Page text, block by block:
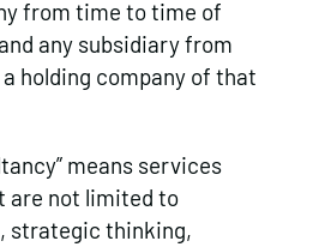
from time to time of
any subsidiary from
holding company of that
means services
are not limited to
strategic thinking,